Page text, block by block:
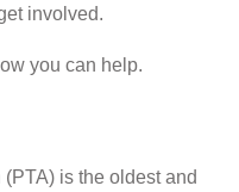
involved.
you can help.
is the oldest and